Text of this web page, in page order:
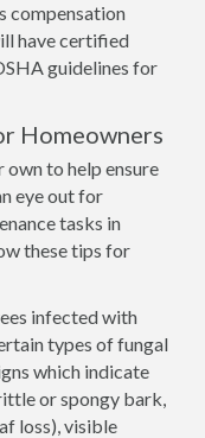
compensation
have certified
guidelines for
Homeowners
own to help ensure
eye out for
tasks in
these tips for
infected with
types of fungal
which indicate
or spongy bark,
loss), visible